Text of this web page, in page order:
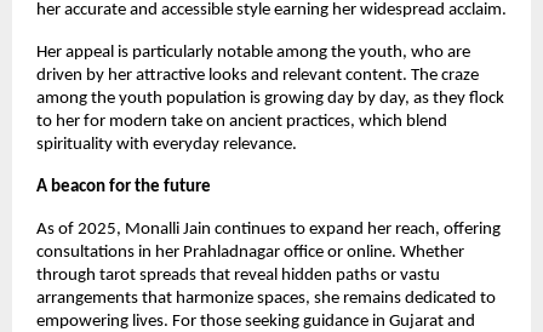
her accurate and accessible style earning her widespread acclaim.
Her appeal is particularly notable among the youth, who are
driven by her attractive looks and relevant content. The craze
among the youth population is growing day by day, as they flock
to her for modern take on ancient practices, which blend
spirituality with everyday relevance.
A beacon for the future
As of 2025, Monalli Jain continues to expand her reach, offering
consultations in her Prahladnagar office or online. Whether
through tarot spreads that reveal hidden paths or vastu
arrangements that harmonize spaces, she remains dedicated to
empowering lives. For those seeking guidance in Gujarat and